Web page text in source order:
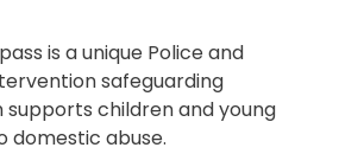
is a unique Police and
safeguarding
children and young
domestic abuse.